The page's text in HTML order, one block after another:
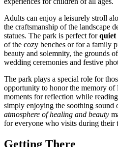
Adults can enjoy a leisurely stroll
the craftsmanship of the landscape
statues. The park is perfect forquiet
of the cozy benches or for a family
beauty and solemnity, the grounds
wedding ceremonies and festive
The park plays a special role for
opportunity to honor the memory of
moments for reflection while
simply enjoying the soothing sound
atmosphere of healing and beauty
for everyone who visits during their
Getting There